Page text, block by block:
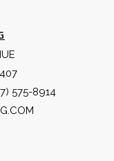
575-8914